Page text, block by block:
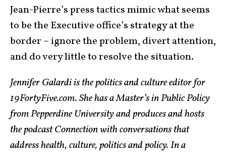
Jean-Pierre’s press tactics mimic what seems
to be the Executive office’s strategy at the
border – ignore the problem, divert attention,
and do very little to resolve the situation.
Jennifer Galardi is the politics and culture editor for
19FortyFive.com. She has a Master’s in Public Policy
from Pepperdine University and produces and hosts
the podcast Connection with conversations that
address health, culture, politics and policy. In a